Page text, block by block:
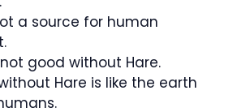
a source for human
good without Hare.
Hare is like the earth